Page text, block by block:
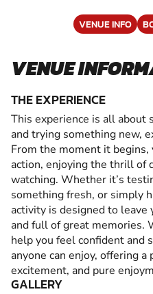
VENUE INFO
VENUE
THE EXPERIENCE
This experience is all about
and trying something new,
From the moment it begins,
action, enjoying the thrill of
watching. Whether it’s
something fresh, or simply
activity is designed to
and full of great memories.
help you feel confident and
anyone can enjoy, offering
excitement, and pure
GALLERY